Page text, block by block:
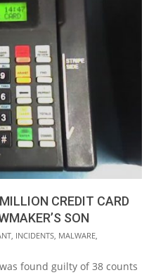
CREDIT CARD
SON
INCIDENTS MALWARE
was found guilty of 38 counts